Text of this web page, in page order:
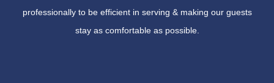
professionally to be efficient in serving & making our guests
stay as comfortable as possible.